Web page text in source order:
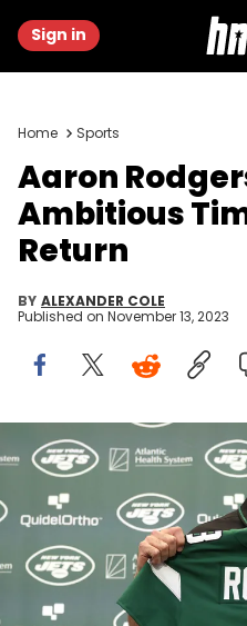
Sign in
Home Sports
Aaron
Ambitious
Return
BY ALEXANDER COLE
Published on November 13, 2023
FLORHAM PARK, NEW
Aaron Rodgers poses with a
conference at Atlantic Health
Florham Park, New Jersey.
Aaron Rodgers is feeling